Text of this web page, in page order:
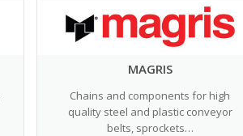
MAGRIS
Chains and components for high
quality steel and plastic conveyor
belts, sprockets…